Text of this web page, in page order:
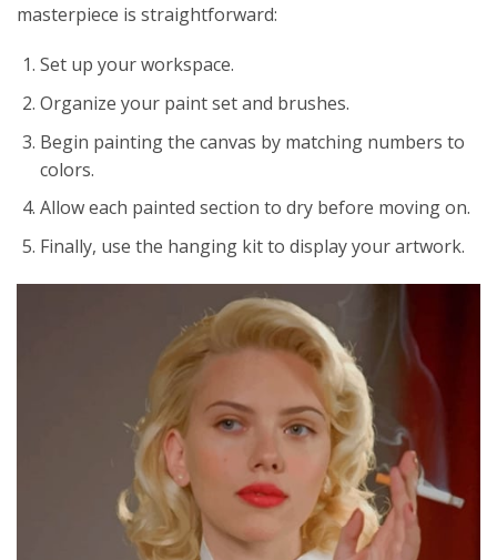
masterpiece is straightforward:
Set up your workspace.
Organize your paint set and brushes.
Begin painting the canvas by matching numbers to
colors.
Allow each painted section to dry before moving on.
Finally, use the hanging kit to display your artwork.